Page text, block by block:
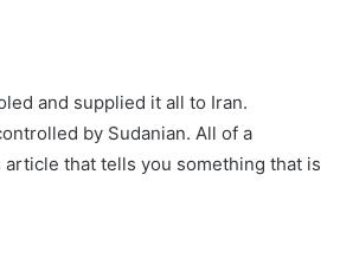
and supplied it all to Iran.
by Sudanian. All of a
article that tells you something that is